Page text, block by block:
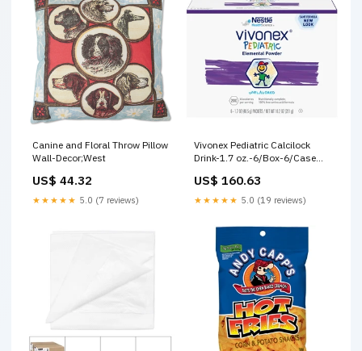
Canine and Floral Throw Pillow
Wall-Decor;West
US$ 44.32
★★★★★ 5.0 (7 reviews)
Vivonex Pediatric Calcilock
Drink-1.7 oz.-6/Box-6/Case
US$ 160.63
★★★★★ 5.0 (19 reviews)